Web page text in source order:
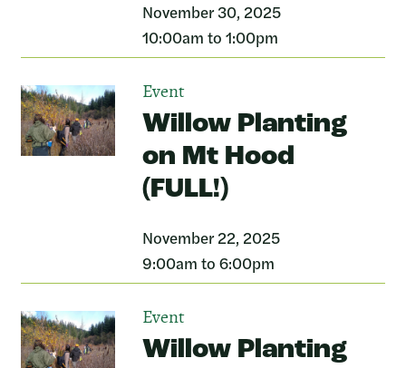
November 30, 2025
10:00am to 1:00pm
Event
Willow Planting
on Mt Hood
(FULL!)
November 22, 2025
9:00am to 6:00pm
Event
Willow Planting